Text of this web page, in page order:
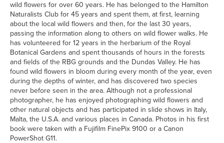
wild flowers for over 60 years. He has belonged to the Hamilton
Naturalists Club for 45 years and spent them, at first, learning
about the local wild flowers and then, for the last 30 years,
passing the information along to others on wild flower walks. He
has volunteered for 12 years in the herbarium of the Royal
Botanical Gardens and spent thousands of hours in the forests
and fields of the RBG grounds and the Dundas Valley. He has
found wild flowers in bloom during every month of the year, even
during the depths of winter, and has discovered two species
never before seen in the area. Although not a professional
photographer, he has enjoyed photographing wild flowers and
other natural objects and has participated in slide shows in Italy,
Malta, the U.S.A. and various places in Canada. Photos in his first
book were taken with a Fujifilm FinePix 9100 or a Canon
PowerShot G11.